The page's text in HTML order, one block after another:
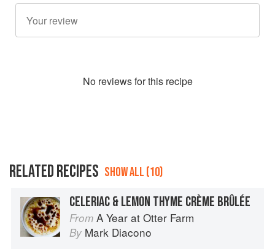
No reviews for this recipe
RELATED RECIPES SHOW ALL (10)
CELERIAC & LEMON THYME CRÈME BRÛLÉE
From A Year at Otter Farm
By Mark Diacono